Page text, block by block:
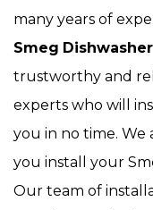
many years of
Smeg
trustworthy and
experts who will
you in no time.
you install your
Our team of